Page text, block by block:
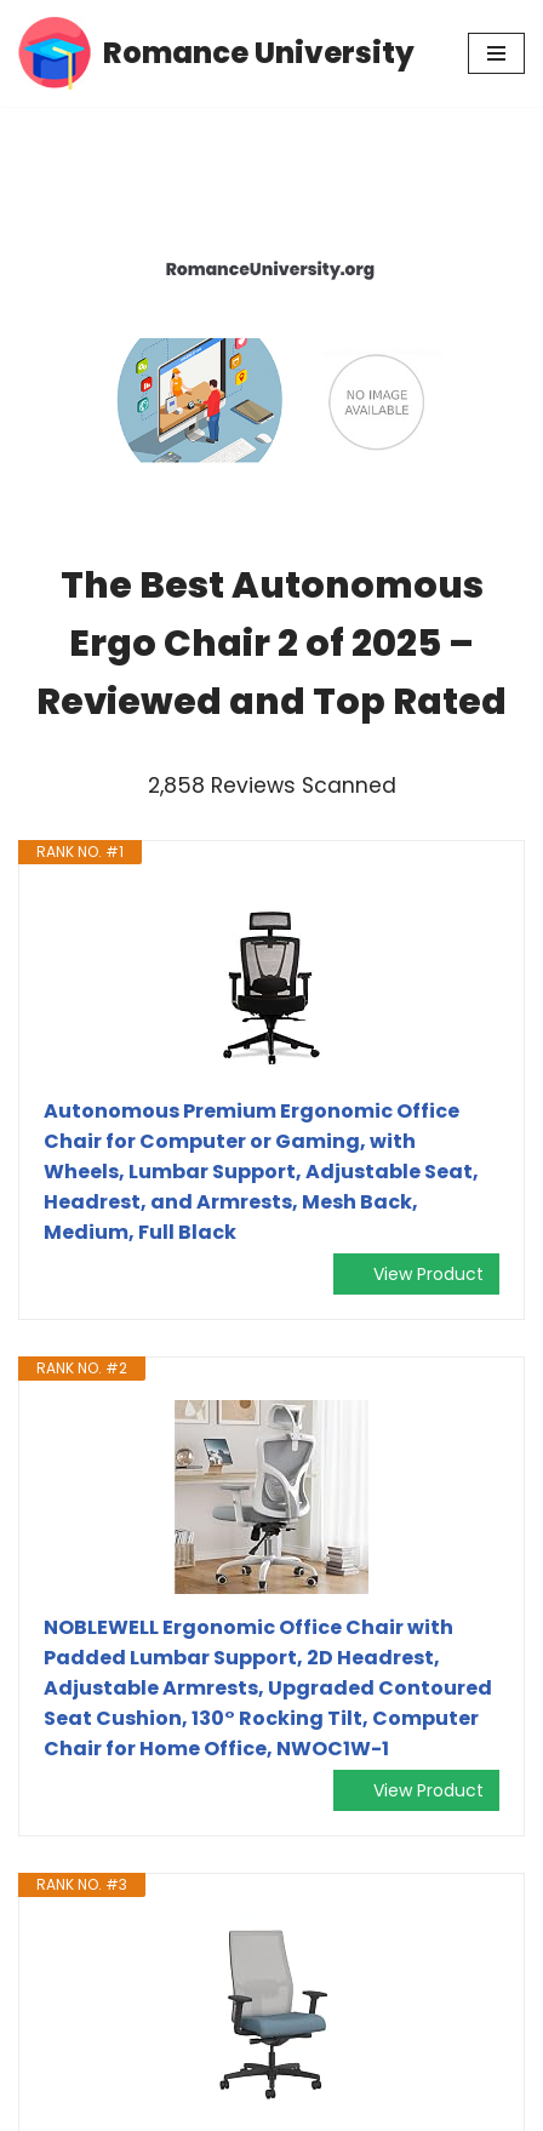
Skip
Romance University
The Best Autonomous
Ergo Chair 2 of 2025 –
Reviewed and Top Rated
2,858 Reviews Scanned
RANK NO. #1
Autonomous Premium Ergonomic Office
Chair for Computer or Gaming, with
Wheels, Lumbar Support, Adjustable Seat,
Headrest, and Armrests, Mesh Back,
Medium, Full Black
View Product
RANK NO. #2
NOBLEWELL Ergonomic Office Chair with
Padded Lumbar Support, 2D Headrest,
Adjustable Armrests, Upgraded Contoured
Seat Cushion, 130° Rocking Tilt, Computer
Chair for Home Office, NWOC1W-1
View Product
RANK NO. #3